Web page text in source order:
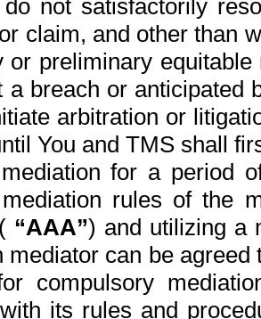
do not satisfactorily
claim, and other than
or preliminary
a breach or anticipated
arbitration or
You and TMS shall
for a period
rules of the
“AAA”) and utilizing a
mediator can be
compulsory
its rules and